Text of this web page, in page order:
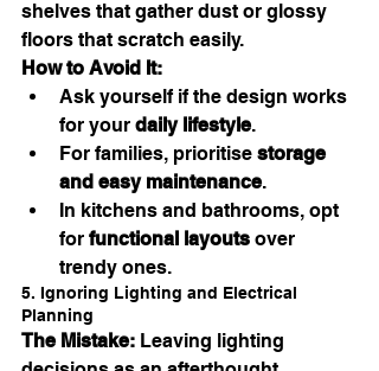
shelves that gather dust or glossy
floors that scratch easily.
How to Avoid It:
Ask yourself if the design works
for your daily lifestyle.
For families, prioritise storage
and easy maintenance.
In kitchens and bathrooms, opt
for functional layouts over
trendy ones.
5. Ignoring Lighting and Electrical
Planning
The Mistake: Leaving lighting